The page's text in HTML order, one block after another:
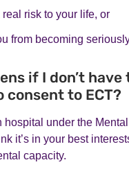
real risk to your life, or
from becoming
if I don’t
consent to ECT?
hospital under the
it’s in your best
capacity.